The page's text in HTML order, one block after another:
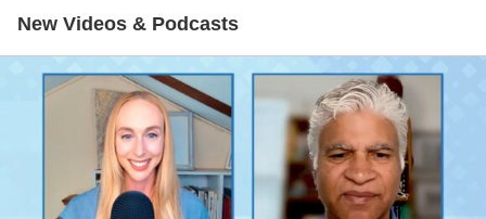
New Videos & Podcasts